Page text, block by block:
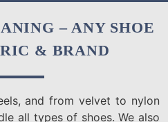
– ANY SHOE
& BRAND
and from velvet to nylon
all types of shoes. We also